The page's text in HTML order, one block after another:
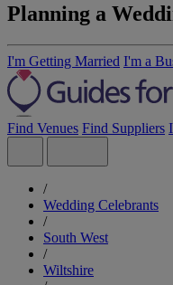
Planning a
I'm Getting Married I'm a
Find Venues Find Suppliers
/
Wedding Celebrants
/
South West
/
Wiltshire